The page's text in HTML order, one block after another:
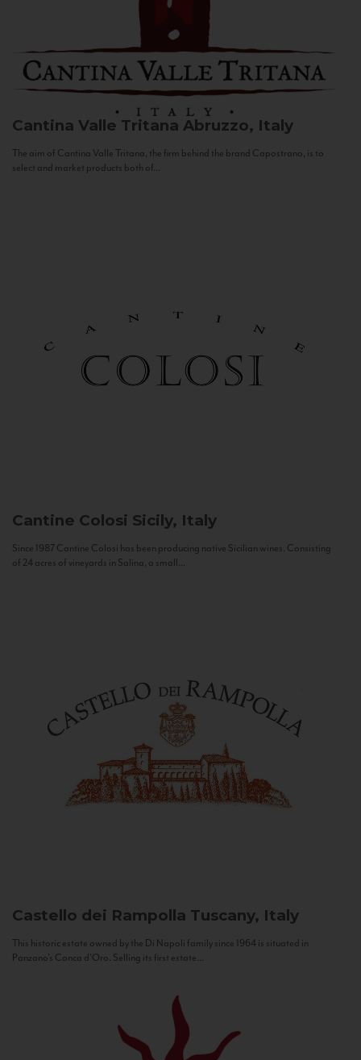
Cantina Valle Tritana Abruzzo, Italy
The aim of Cantina Valle Tritana, the firm behind the brand Capostrano, is to
select and market products both of...
Cantine Colosi Sicily, Italy
Since 1987 Cantine Colosi has been producing native Sicilian wines. Consisting
of 24 acres of vineyards in Salina, a small...
Castello dei Rampolla Tuscany, Italy
This historic estate owned by the Di Napoli family since 1964 is situated in
Panzano’s Conca d’Oro. Selling its first estate...